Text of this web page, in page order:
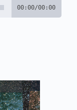
00:00/00:00